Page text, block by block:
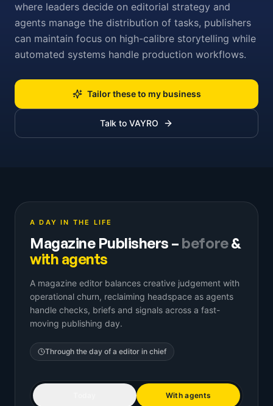
where leaders decide on editorial strategy and
agents manage the distribution of tasks, publishers
can maintain focus on high-calibre storytelling while
automated systems handle production workflows.
Tailor these to my business
Talk to VAYRO
A DAY IN THE LIFE
Magazine Publishers – before&
with agents
A magazine editor balances creative judgement with
operational churn, reclaiming headspace as agents
handle checks, briefs and signals across a fast-
moving publishing day.
Through the day of a editor in chief
With agents